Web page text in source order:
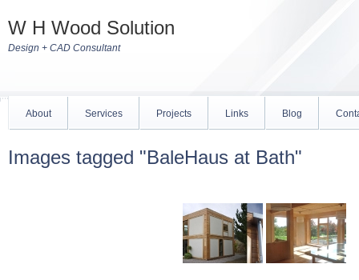
W H Wood Solution
Design + CAD Consultant
About Services Projects Links Blog
Images tagged "BaleHaus at Bath"